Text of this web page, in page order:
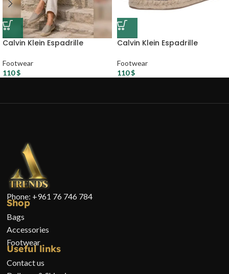
Calvin Klein Espadrille
Footwear
110$
Calvin Klein Espadrille
Footwear
110$
Phone: +961 76 746 784
Shop
Bags
Accessories
Footwear
Useful links
Contact us